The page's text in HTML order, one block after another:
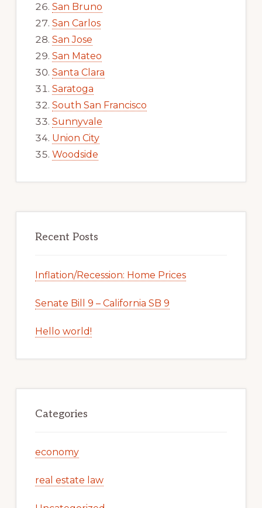
San Bruno
San Carlos
San Jose
San Mateo
Santa Clara
Saratoga
South San Francisco
Sunnyvale
Union City
Woodside
Recent Posts
Inflation/Recession: Home Prices
Senate Bill 9 – California SB 9
Hello world!
Categories
economy
real estate law